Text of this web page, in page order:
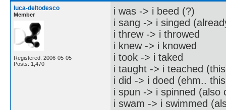
luca-deltodesco
Member
Registered: 2006-05-05
Posts: 1,470
i was -> i beed (?)
i sang -> i singed
i threw -> i throwed
i knew -> i knowed
i took -> i taked
i taught -> i teached
i did -> i doed (ehm..
i spun -> i spinned
i swam -> i swimmed